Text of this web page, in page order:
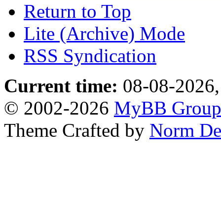
Return to Top
Lite (Archive) Mode
RSS Syndication
Current time: 08-08-
© 2002-2026 MyBB Group
Theme Crafted by Norm